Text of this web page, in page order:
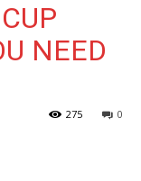
NEED
0
275